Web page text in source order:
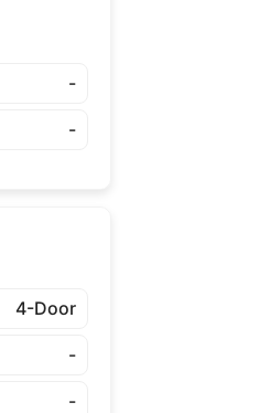
-
-
4-Door
-
-